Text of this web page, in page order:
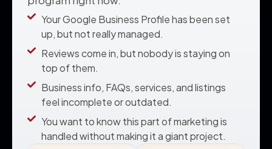
Your Google Business Profile has been set
up, but not really managed.
Reviews come in, but nobody is staying on
top of them.
Business info, FAQs, services, and listings
feel incomplete or outdated.
You want to know this part of marketing is
handled without making it a giant project.